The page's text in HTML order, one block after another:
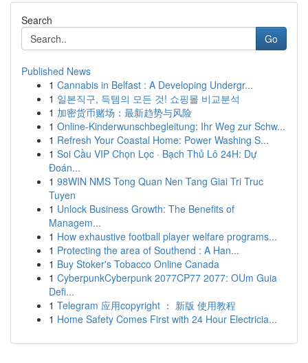
Search
Go
Published News
1 Cannabis in Belfast : A Developing Undergr...
1 일본직구, 득템의 모든 것! 쇼핑몰 비교분석
1 加密货币赌场：最新趋势与风险
1 Online-Kinderwunschbegleitung: Ihr Weg zur Schw...
1 Refresh Your Coastal Home: Power Washing S...
1 Soi Cầu VIP Chọn Lọc · Bạch Thủ Lô 24H: Dự
Đoán...
1 98WIN NMS Tong Quan Nen Tang Giai Tri Truc
Tuyen
1 Unlock Business Growth: The Benefits of
Managem...
1 How exhaustive football player welfare programs...
1 Protecting the area of Southend : A Han...
1 Buy Stoker's Tobacco Online Canada
1 CyberpunkCyberpunk 2077CP77 2077: OUm Guia
Defi...
1 Telegram 应用copyright ： 新版 使用教程
1 Home Safety Comes First with 24 Hour Electricia...